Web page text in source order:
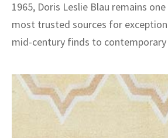
1965, Doris Leslie Blau remains
most trusted sources for
mid-century finds to